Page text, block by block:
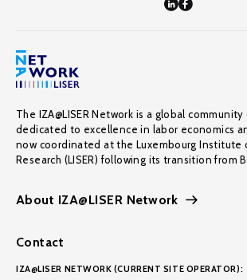
The IZA@LISER Network is a global community
dedicated to excellence in labor economics
now coordinated at the Luxembourg Institute
Research (LISER) following its transition from
About IZA@LISER Network
Contact
IZA@LISER NETWORK (CURRENT SITE OPERATOR):